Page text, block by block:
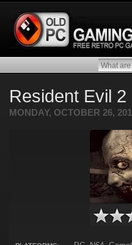
Resident Evil 2
MONDAY, OCTOBER 26,